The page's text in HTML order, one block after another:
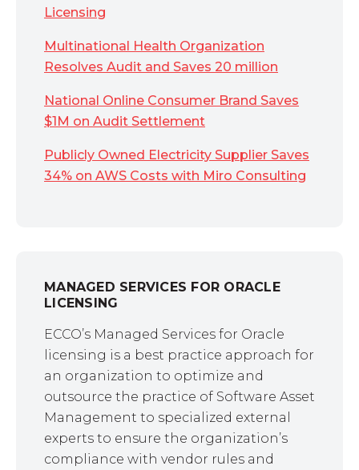
Licensing
Multinational Health Organization
Resolves Audit and Saves 20 million
National Online Consumer Brand Saves
$1M on Audit Settlement
Publicly Owned Electricity Supplier Saves
34% on AWS Costs with Miro Consulting
MANAGED SERVICES FOR ORACLE
LICENSING
ECCO’s Managed Services for Oracle
licensing is a best practice approach for
an organization to optimize and
outsource the practice of Software Asset
Management to specialized external
experts to ensure the organization’s
compliance with vendor rules and